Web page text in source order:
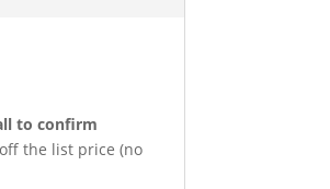
to confirm
the list price (no